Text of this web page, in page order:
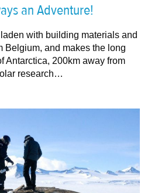
an Adventure!
with building materials and
Belgium, and makes the long
Antarctica, 200km away from
research…